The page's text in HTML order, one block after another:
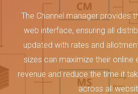
The Channel manager provides
web interface, ensuring all
updated with rates and
sizes can maximize their online
revenue and reduce the time it
across all